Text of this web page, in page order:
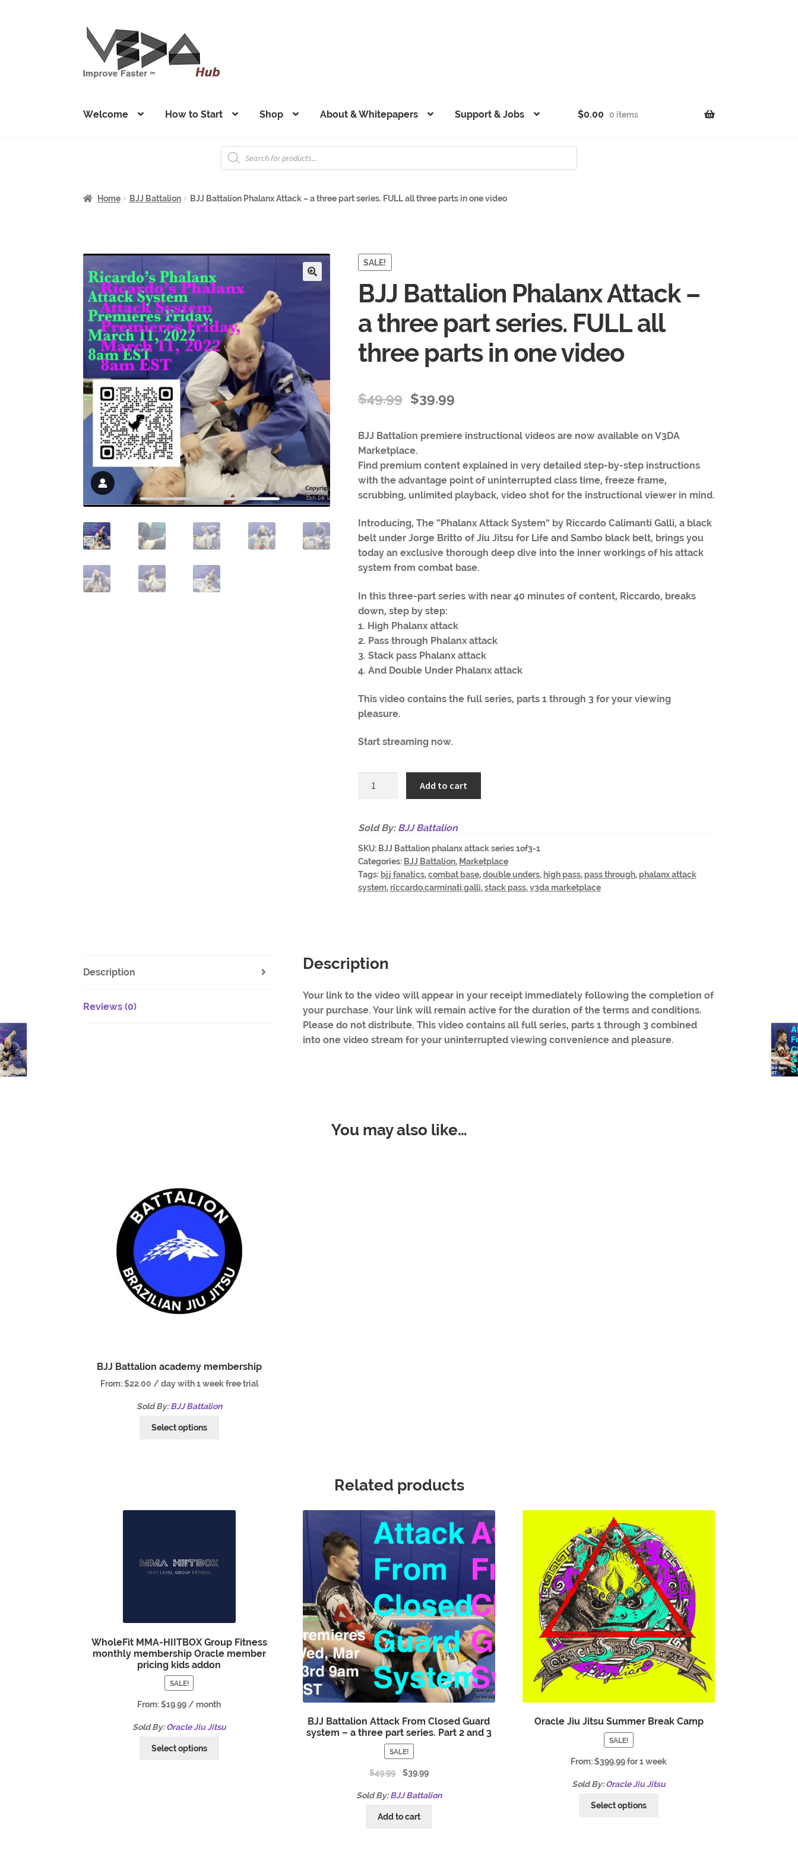
Skip
to
navigation
Skip
to
content
Welcome How to Start Shop About & Whitepapers Support & Jobs $0.00 0 items
Products
search
Home BJJ Battalion BJJ Battalion Phalanx Attack – a three part series. FULL all three parts in one video
SALE!
BJJ Battalion Phalanx Attack –
a three part series. FULL all
three parts in one video
$49.99 $39.99
BJJ Battalion premiere instructional videos are now available on V3DA
Marketplace.
Find premium content explained in very detailed step-by-step instructions
with the advantage point of uninterrupted class time, freeze frame,
scrubbing, unlimited playback, video shot for the instructional viewer in mind.
Introducing, The “Phalanx Attack System” by Riccardo Calimanti Galli, a black
belt under Jorge Britto of Jiu Jitsu for Life and Sambo black belt, brings you
today an exclusive thorough deep dive into the inner workings of his attack
system from combat base.
In this three-part series with near 40 minutes of content, Riccardo, breaks
down, step by step:
1. High Phalanx attack
2. Pass through Phalanx attack
3. Stack pass Phalanx attack
4. And Double Under Phalanx attack
This video contains the full series, parts 1 through 3 for your viewing
pleasure.
Start streaming now.
Attack
a
three
part
parts
in
video
quantity
Add to cart
Sold By: BJJ Battalion
SKU: BJJ Battalion phalanx attack series 1of3-1
Categories: BJJ Battalion, Marketplace
Tags: bjj fanatics,combat base,double unders, high pass, pass through, phalanx attack
system, riccardo.carminati.galli,stack pass,v3da marketplace
Description
Reviews (0)
Description
Your link to the video will appear in your receipt immediately following the completion of
your purchase. Your link will remain active for the duration of the terms and conditions.
Please do not distribute. This video contains all full series, parts 1 through 3 combined
into one video stream for your uninterrupted viewing convenience and pleasure.
You may also like…
BJJ Battalion academy membership
From:$22.00 / day with 1 week free trial
Sold By:BJJ Battalion
Select options
Related products
WholeFit MMA-HIITBOX Group Fitness
monthly membership Oracle member
pricing kids addon
SALE!
From:$19.99 / month
Sold By:Oracle Jiu Jitsu
Select options
BJJ Battalion Attack From Closed Guard
system – a three part series. Part 2 and 3
SALE!
$49.99 $39.99
Sold By:BJJ Battalion
Add to cart
Oracle Jiu Jitsu Summer Break Camp
SALE!
From:$399.99for 1 week
Sold By:Oracle Jiu Jitsu
Select options